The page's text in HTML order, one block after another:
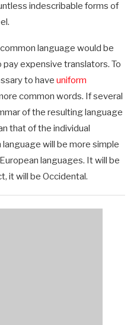
indescribable forms of
language would be
expensive translators. To
to have uniform
common words. If several
of the resulting language
that of the individual
will be more simple
languages. It will be
it will be Occidental.